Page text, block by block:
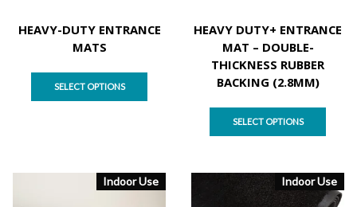
HEAVY-DUTY ENTRANCE
MATS
SELECT OPTIONS
HEAVY DUTY+ ENTRANCE
MAT – DOUBLE-
THICKNESS RUBBER
BACKING (2.8MM)
SELECT OPTIONS
Indoor Use Indoor Use